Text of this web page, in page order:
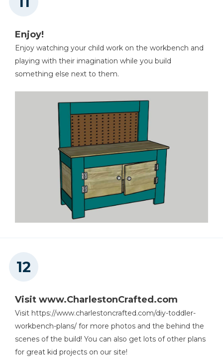
Enjoy!
Enjoy watching your child work on the workbench and
playing with their imagination while you build
something else next to them.
Visit www.CharlestonCrafted.com
Visit https://www.charlestoncrafted.com/diy-toddler-
workbench-plans/ for more photos and the behind the
scenes of the build! You can also get lots of other plans
for great kid projects on our site!